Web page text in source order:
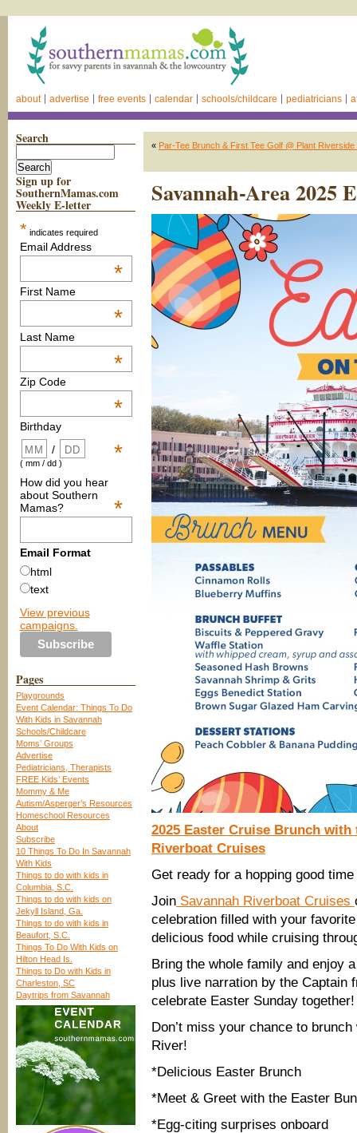
about advertise free events calendar schools/childcare pediatricians
Search
Sign up for
SouthernMamas.com
Weekly E-letter
* indicates required
Email Address
*
First Name
*
Last Name
*
Zip Code
*
Birthday
*
/
( mm / dd )
How did you hear
about Southern
Mamas?
*
Email Format
html
text
View previous
campaigns.
Pages
Playgrounds
Event Calendar: Things To Do
With Kids in Savannah
Schools/Childcare
Moms’ Groups
Advertise
Pediatricians, Therapists
FREE Kids’ Events
Mommy & Me
Autism/Asperger’s Resources
Homeschool Resources
About
Subscribe
10 Things To Do In Savannah
With Kids
Things to do with kids in
Columbia, S.C.
Things to do with kids on
Jekyll Island, Ga.
Things to do with kids in
Beaufort, S.C.
Things To Do With Kids on
Hilton Head Is.
Things to Do with Kids in
Charleston, SC
Daytrips from Savannah
« Par-Tee Brunch & First Tee Golf @ Plant
Savannah-Area 2025
2025 Easter Cruise Brunch
Riverboat Cruises
Get ready for a hopping good
Join Savannah Riverboat Cruises
celebration filled with your
delicious food while cruising
Bring the whole family and enjoy
plus live narration by the Captain
celebrate Easter Sunday together!
Don’t miss your chance to
River!
*Delicious Easter Brunch
*Meet & Greet with the Easter
*Egg-citing surprises onboard